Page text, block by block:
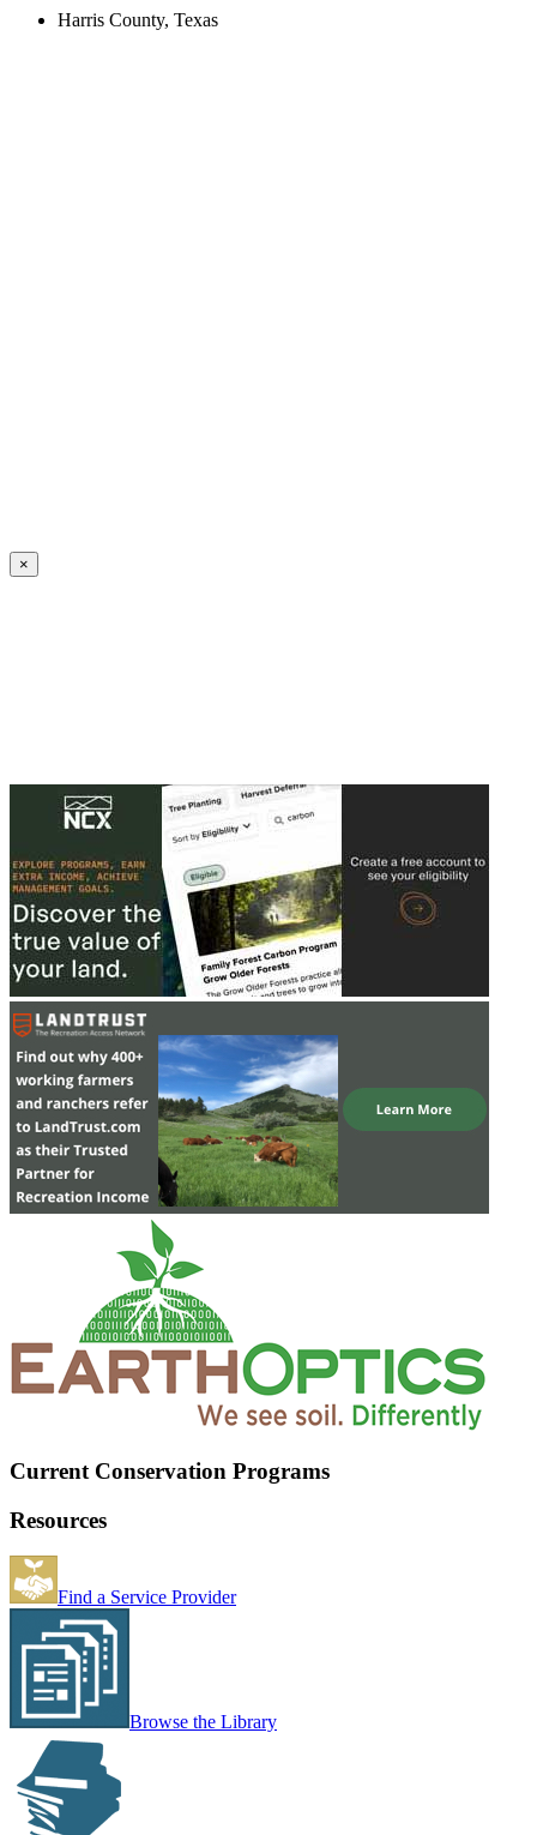
Harris County, Texas
×
Current Conservation Programs
Resources
Find a Service Provider
Browse the Library